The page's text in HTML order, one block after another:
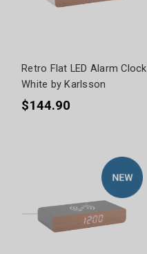
Retro Flat LED Alarm Clock
White by Karlsson
$144.90